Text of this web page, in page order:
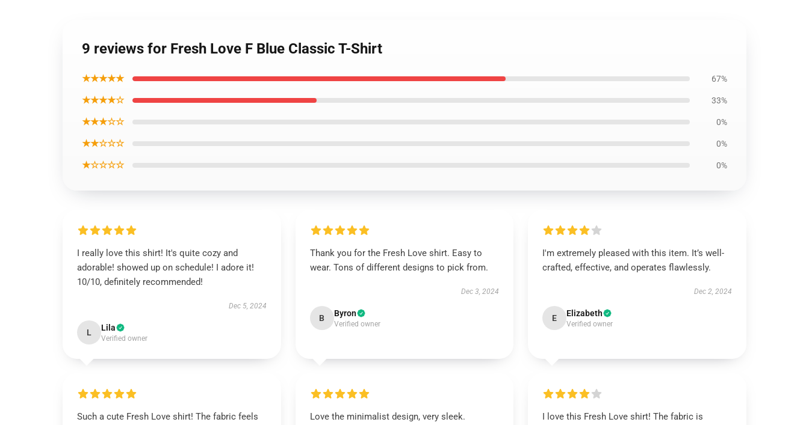
9 reviews for Fresh Love F Blue Classic T-Shirt
★★★★★ 67%
★★★★☆ 33%
★★★☆☆ 0%
★★☆☆☆ 0%
★☆☆☆☆ 0%
I really love this shirt! It's quite cozy and
adorable! showed up on schedule! I adore it!
10/10, definitely recommended!
Dec 5, 2024
L Lila
Verified owner
Thank you for the Fresh Love shirt. Easy to
wear. Tons of different designs to pick from.
Dec 3, 2024
B Byron
Verified owner
I'm extremely pleased with this item. It’s well-
crafted, effective, and operates flawlessly.
Dec 2, 2024
E Elizabeth
Verified owner
Such a cute Fresh Love shirt! The fabric feels
Love the minimalist design, very sleek.
I love this Fresh Love shirt! The fabric is